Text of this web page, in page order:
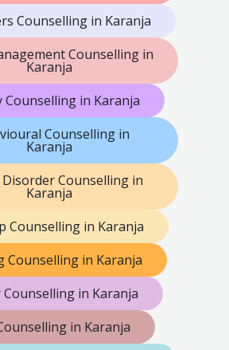
Counselling in Karanja
Counselling in
Karanja
Counselling in Karanja
Counselling in
Karanja
Counselling in
Karanja
Counselling in Karanja
Counselling in Karanja
Counselling in Karanja
in Karanja